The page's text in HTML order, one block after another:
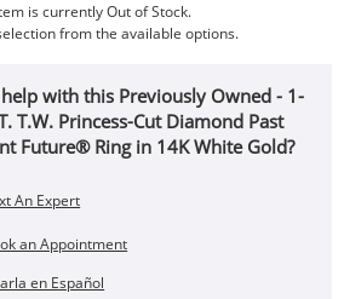
is currently Out of Stock.
from the available options.
with this Previously Owned - 1-
T.W. Princess-Cut Diamond Past
Future® Ring in 14K White Gold?
An Expert
an Appointment
en Español